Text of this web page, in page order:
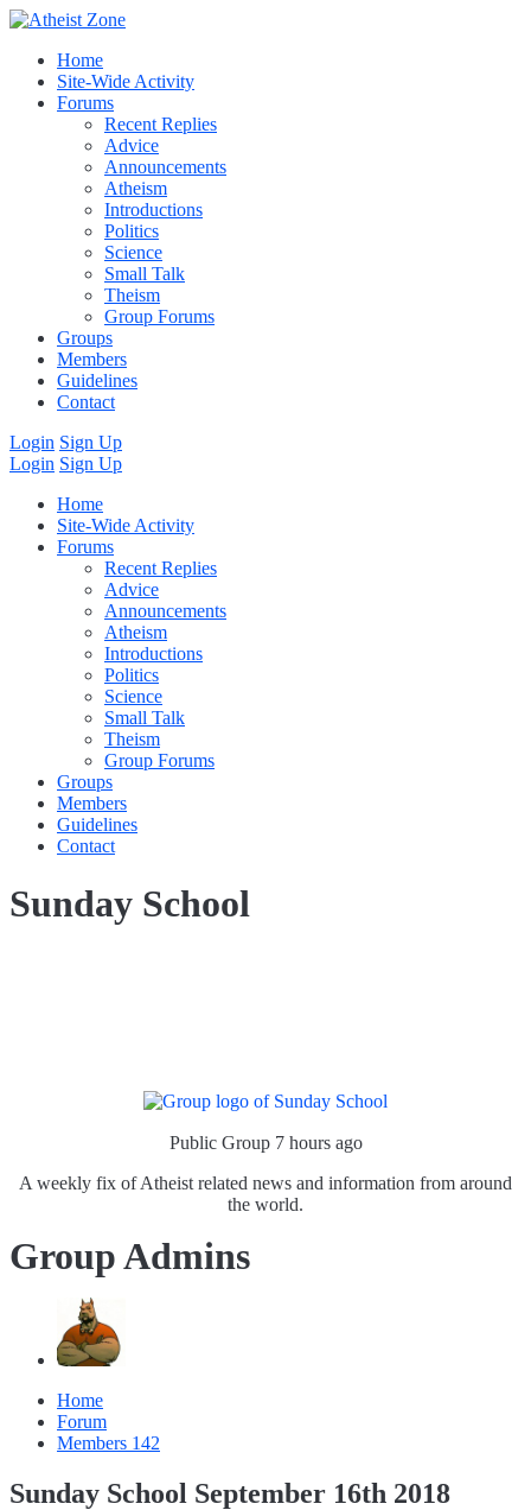
Home
Site-Wide Activity
Forums
Recent Replies
Advice
Announcements
Atheism
Introductions
Politics
Science
Small Talk
Theism
Group Forums
Groups
Members
Guidelines
Contact
Login Sign Up
Login Sign Up
Home
Site-Wide Activity
Forums
Recent Replies
Advice
Announcements
Atheism
Introductions
Politics
Science
Small Talk
Theism
Group Forums
Groups
Members
Guidelines
Contact
Sunday School
Public Group 7 hours ago
A weekly fix of Atheist related news and information from around
the world.
Group Admins
Home
Forum
Members 142
Sunday School September 16th 2018